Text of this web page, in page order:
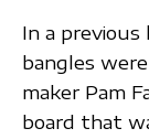
In a
bangles
maker Pam
board that